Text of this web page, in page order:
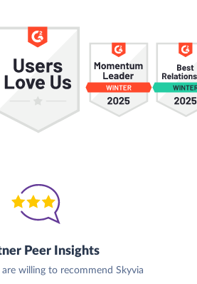
Peer Insights
willing to recommend Skyvia